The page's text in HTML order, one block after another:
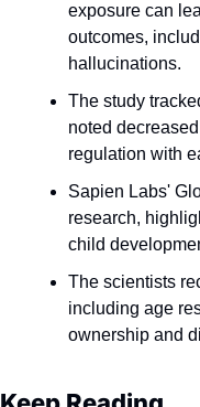
exposure can
outcomes,
hallucinations.
The study
noted
regulation with
Sapien Labs'
research,
child
The scientists
including age
ownership and